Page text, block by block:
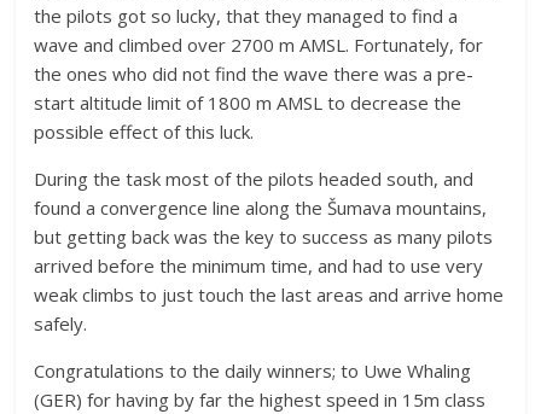
the pilots got so lucky, that they managed to find a
wave and climbed over 2700 m AMSL. Fortunately, for
the ones who did not find the wave there was a pre-
start altitude limit of 1800 m AMSL to decrease the
possible effect of this luck.
During the task most of the pilots headed south, and
found a convergence line along the Šumava mountains,
but getting back was the key to success as many pilots
arrived before the minimum time, and had to use very
weak climbs to just touch the last areas and arrive home
safely.
Congratulations to the daily winners; to Uwe Whaling
(GER) for having by far the highest speed in 15m class